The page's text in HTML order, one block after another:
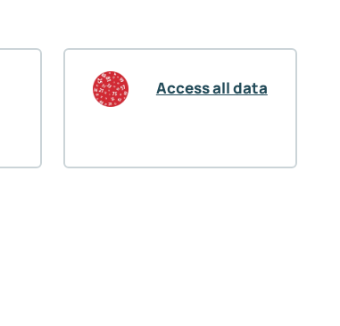
Access all data